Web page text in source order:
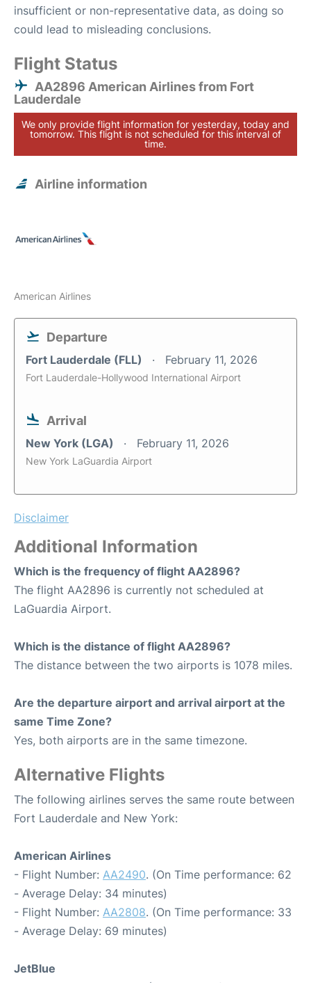
insufficient or non-representative data, as doing so
could lead to misleading conclusions.
Flight Status
AA2896 American Airlines from Fort
Lauderdale
We only provide flight information for yesterday, today and
tomorrow. This flight is not scheduled for this interval of
time.
Airline information
American Airlines
Departure
Fort Lauderdale (FLL) February 11, 2026
Fort Lauderdale-Hollywood International Airport
Arrival
New York (LGA) February 11, 2026
New York LaGuardia Airport
Disclaimer
Additional Information
Which is the frequency of flight AA2896?
The flight AA2896 is currently not scheduled at
LaGuardia Airport.
Which is the distance of flight AA2896?
The distance between the two airports is 1078 miles.
Are the departure airport and arrival airport at the
same Time Zone?
Yes, both airports are in the same timezone.
Alternative Flights
The following airlines serves the same route between
Fort Lauderdale and New York:
American Airlines
- Flight Number: AA2490. (On Time performance: 62
- Average Delay: 34 minutes)
- Flight Number: AA2808. (On Time performance: 33
- Average Delay: 69 minutes)
JetBlue